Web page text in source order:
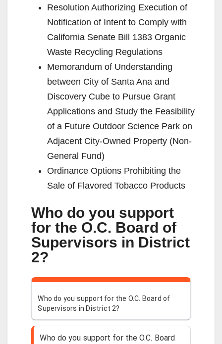
Resolution Authorizing Execution of
Notification of Intent to Comply with
California Senate Bill 1383 Organic
Waste Recycling Regulations
Memorandum of Understanding
between City of Santa Ana and
Discovery Cube to Pursue Grant
Applications and Study the Feasibility
of a Future Outdoor Science Park on
Adjacent City-Owned Property (Non-
General Fund)
Ordinance Options Prohibiting the
Sale of Flavored Tobacco Products
Who do you support
for the O.C. Board of
Supervisors in District
2?
Who do you support for the O.C. Board of
Supervisors in District 2?
Who do you support for the O.C. Board